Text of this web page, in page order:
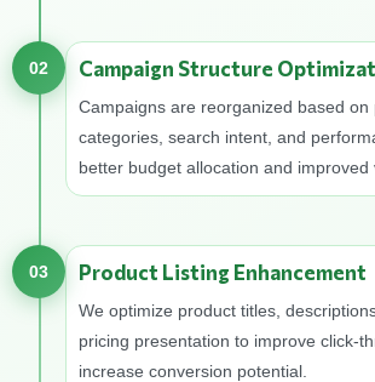
02 Campaign Structure
Campaigns are reorganized based on
categories, search intent, and
better budget allocation and improved
03 Product Listing Enhancement
We optimize product titles,
pricing presentation to improve click-
increase conversion potential.